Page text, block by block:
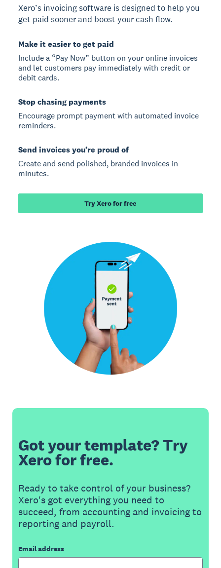
Xero’s invoicing software is designed to help you
get paid sooner and boost your cash flow.
Make it easier to get paid
Include a “Pay Now” button on your online invoices
and let customers pay immediately with credit or
debit cards.
Stop chasing payments
Encourage prompt payment with automated invoice
reminders.
Send invoices you’re proud of
Create and send polished, branded invoices in
minutes.
Try Xero for free
Got your template? Try
Xero for free.
Ready to take control of your business?
Xero's got everything you need to
succeed, from accounting and invoicing to
reporting and payroll.
Email address